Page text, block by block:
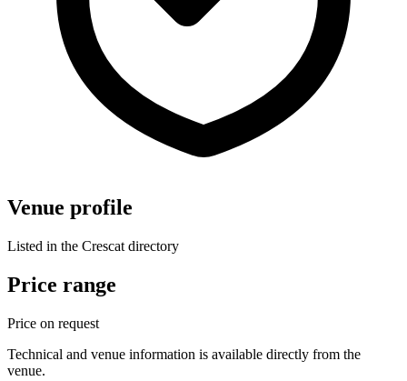
Venue profile
Listed in the Crescat directory
Price range
Price on request
Technical and venue information is available directly from the
venue.